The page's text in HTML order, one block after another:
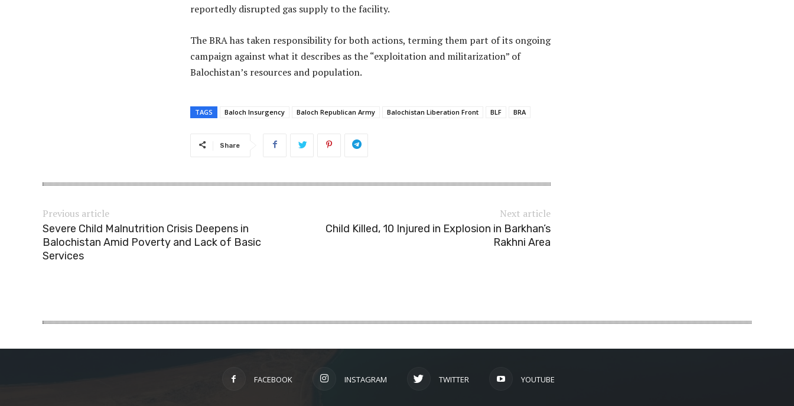
reportedly disrupted gas supply to the facility.
The BRA has taken responsibility for both actions, terming them part of its ongoing
campaign against what it describes as the “exploitation and militarization” of
Balochistan’s resources and population.
TAGS Baloch Insurgency Baloch Republican Army Balochistan Liberation Front BLF BRA
Share
Previous article
Severe Child Malnutrition Crisis Deepens in
Balochistan Amid Poverty and Lack of Basic
Services
Next article
Child Killed, 10 Injured in Explosion in Barkhan’s
Rakhni Area
FACEBOOK INSTAGRAM TWITTER YOUTUBE